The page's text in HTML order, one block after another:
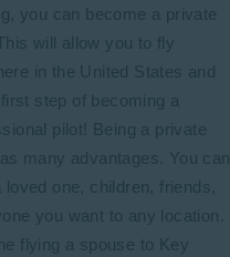
you can become a private
will allow you to fly
in the United States and
step of becoming a
pilot! Being a private
many advantages. You can
loved one, children, friends,
you want to any location.
flying a spouse to Key